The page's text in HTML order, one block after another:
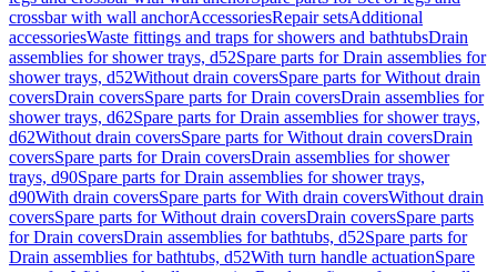
crossbar with wall anchorAccessoriesRepair setsAdditional
accessoriesWaste fittings and traps for showers and bathtubsDrain
assemblies for shower trays, d52Spare parts for Drain assemblies for
shower trays, d52Without drain coversSpare parts for Without drain
coversDrain coversSpare parts for Drain coversDrain assemblies for
shower trays, d62Spare parts for Drain assemblies for shower trays,
d62Without drain coversSpare parts for Without drain coversDrain
coversSpare parts for Drain coversDrain assemblies for shower
trays, d90Spare parts for Drain assemblies for shower trays,
d90With drain coversSpare parts for With drain coversWithout drain
coversSpare parts for Without drain coversDrain coversSpare parts
for Drain coversDrain assemblies for bathtubs, d52Spare parts for
Drain assemblies for bathtubs, d52With turn handle actuationSpare